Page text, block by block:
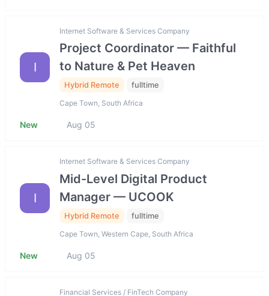
I
Internet Software & Services Company
Project Coordinator — Faithful
to Nature & Pet Heaven
Hybrid Remote fulltime
Cape Town, South Africa
New Aug 05
I
Internet Software & Services Company
Mid-Level Digital Product
Manager — UCOOK
Hybrid Remote fulltime
Cape Town, Western Cape, South Africa
New Aug 05
Financial Services / FinTech Company